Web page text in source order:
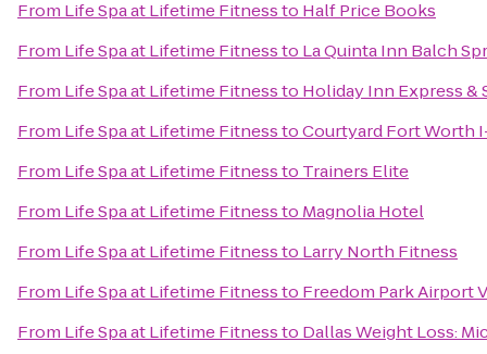
From Life Spa at Lifetime Fitnessto Half Price Books
From Life Spa at Lifetime Fitnessto La Quinta Inn Balch
From Life Spa at Lifetime Fitnessto Holiday Inn Express &
From Life Spa at Lifetime FitnesstoCourtyard Fort Worth
From Life Spa at Lifetime Fitnessto Trainers Elite
From Life Spa at Lifetime Fitnessto Magnolia Hotel
From Life Spa at Lifetime Fitnessto Larry North Fitness
From Life Spa at Lifetime Fitnessto Freedom Park Airport
From Life Spa at Lifetime Fitnessto Dallas Weight Loss: